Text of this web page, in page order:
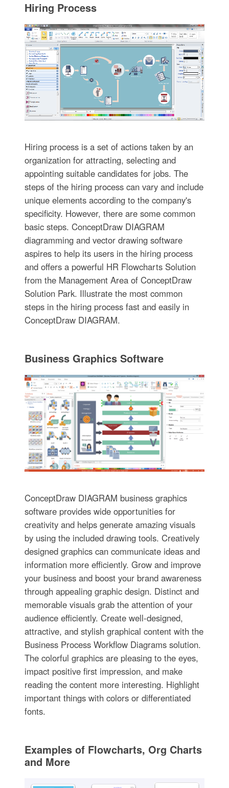
Hiring Process
Hiring process is a set of actions taken by an
organization for attracting, selecting and
appointing suitable candidates for jobs. The
steps of the hiring process can vary and include
unique elements according to the company's
specificity. However, there are some common
basic steps. ConceptDraw DIAGRAM
diagramming and vector drawing software
aspires to help its users in the hiring process
and offers a powerful HR Flowcharts Solution
from the Management Area of ConceptDraw
Solution Park. Illustrate the most common
steps in the hiring process fast and easily in
ConceptDraw DIAGRAM.
Business Graphics Software
ConceptDraw DIAGRAM business graphics
software provides wide opportunities for
creativity and helps generate amazing visuals
by using the included drawing tools. Creatively
designed graphics can communicate ideas and
information more efficiently. Grow and improve
your business and boost your brand awareness
through appealing graphic design. Distinct and
memorable visuals grab the attention of your
audience efficiently. Create well-designed,
attractive, and stylish graphical content with the
Business Process Workflow Diagrams solution.
The colorful graphics are pleasing to the eyes,
impact positive first impression, and make
reading the content more interesting. Highlight
important things with colors or differentiated
fonts.
Examples of Flowcharts, Org Charts
and More